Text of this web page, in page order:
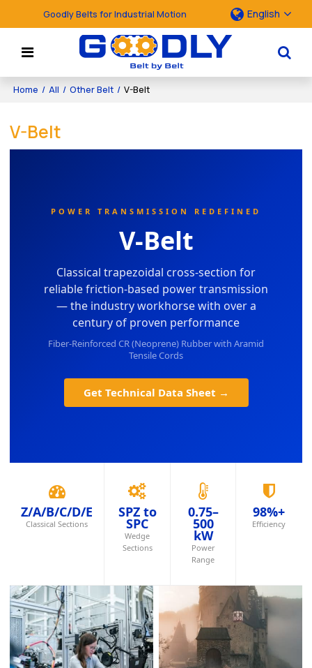
Goodly Belts for Industrial Motion English
Home / All / Other Belt / V-Belt
V-Belt
POWER TRANSMISSION REDEFINED
V-Belt
Classical trapezoidal cross-section for
reliable friction-based power transmission
— the industry workhorse with over a
century of proven performance
Fiber-Reinforced CR (Neoprene) Rubber with Aramid
Tensile Cords
Get Technical Data Sheet →
Z/A/B/C/D/E
Classical Sections
SPZ to
SPC
Wedge
Sections
0.75–
500
kW
Power
Range
98%+
Efficiency